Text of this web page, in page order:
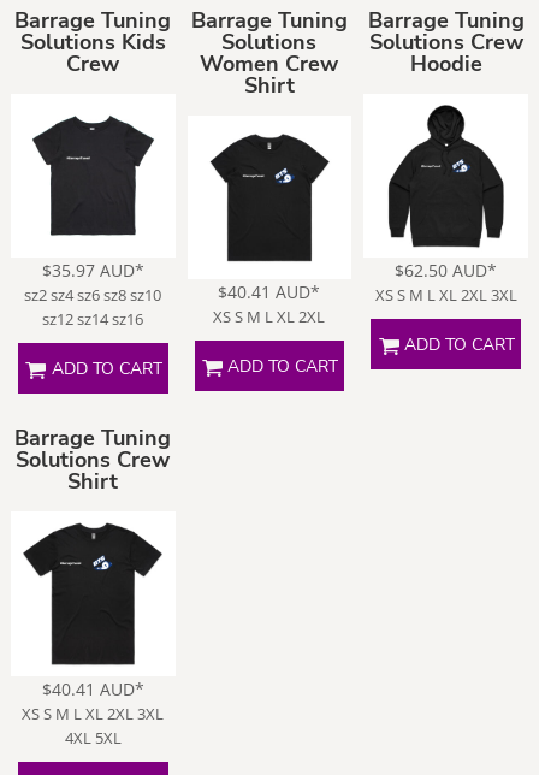
Barrage Tuning
Solutions Kids
Crew
$35.97 AUD*
sz2 sz4 sz6 sz8 sz10
sz12 sz14 sz16
ADD TO CART
Barrage Tuning
Solutions
Women Crew
Shirt
$40.41AUD*
XS S M L XL 2XL
ADD TO CART
Barrage Tuning
Solutions Crew
Hoodie
$62.50AUD*
XS S M L XL 2XL 3XL
ADD TO CART
Barrage Tuning
Solutions Crew
Shirt
$40.41 AUD*
XS S M L XL 2XL 3XL
4XL 5XL